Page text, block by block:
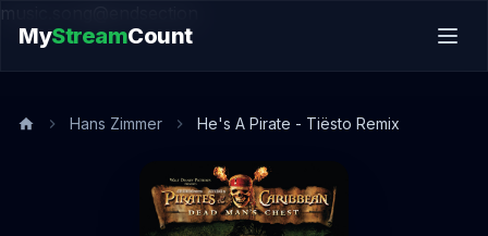
music.song@endsection
MyStreamCount
Hans Zimmer He's A Pirate - Tiësto Remix